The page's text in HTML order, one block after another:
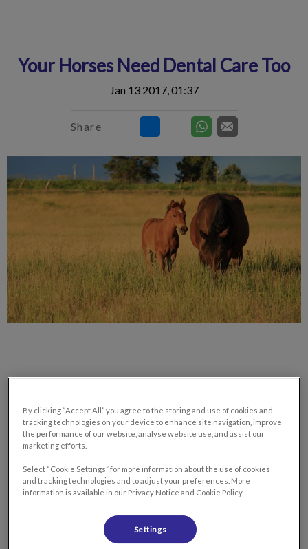
Your Horses Need Dental Care Too
Jan 13 2017, 01:37
Share
A proper dental exam and treatment are amongst the most
important, and most neglected, aspects of equine health care
in horses of all ages. Proper dental care is essential to the
overall health and wellness of our equine companions as it
helps to:
promote a more complete breakdown/grinding to get the
most out of his/her food
By clicking “Accept All” you agree to the storing and use of cookies and
tracking technologies on your device to enhance site navigation, improve
the performance of our website, analyse website use, and assist our
marketing efforts.
Select “Cookie Settings” for more information about the use of cookies
and tracking technologies and to adjust your preferences. More
information is available in our Privacy Notice and Cookie Policy.
Settings